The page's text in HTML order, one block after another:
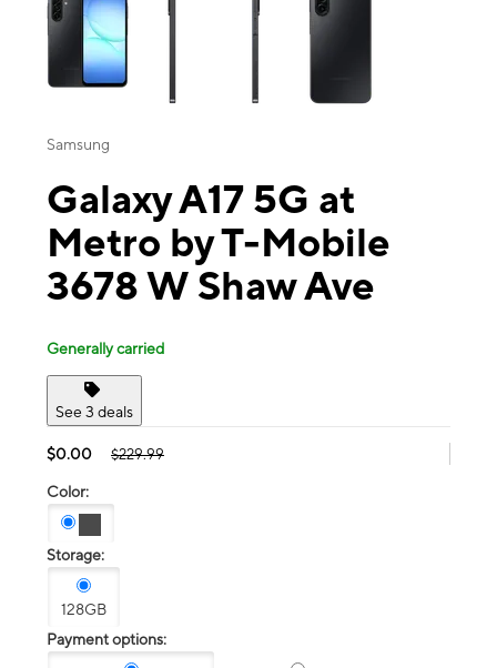
Samsung
Galaxy A17 5G at
Metro by T-Mobile
3678 W Shaw Ave
Generally carried
See 3 deals
$0.00 $229.99
Color:
Storage:
128GB
Payment options: